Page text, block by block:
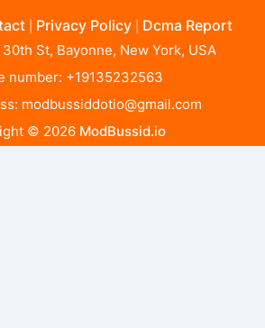
Privacy Policy Dcma Report
St, Bayonne, New York, USA
number: +19135232563
modbussiddotio@gmail.com
© 2026 ModBussid.io